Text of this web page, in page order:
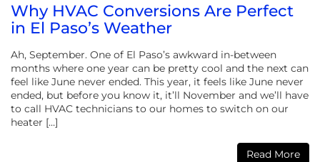
Why HVAC Conversions Are Perfect
in El Paso’s Weather
Ah, September. One of El Paso’s awkward in-between
months where one year can be pretty cool and the next can
feel like June never ended. This year, it feels like June never
ended, but before you know it, it’ll November and we’ll have
to call HVAC technicians to our homes to switch on our
heater […]
Read More